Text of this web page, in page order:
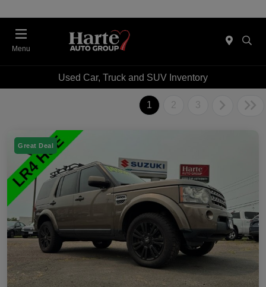
Menu
Used Car, Truck and SUV Inventory
1 2 3
Great Deal